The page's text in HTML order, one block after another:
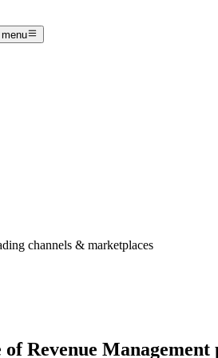
channels & marketplaces
of Revenue Management